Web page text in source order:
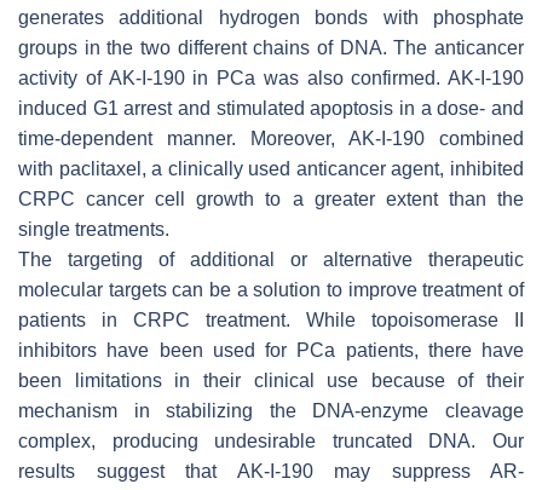
generates additional hydrogen bonds with phosphate
groups in the two different chains of DNA. The anticancer
activity of AK-I-190 in PCa was also confirmed. AK-I-190
induced G1 arrest and stimulated apoptosis in a dose- and
time-dependent manner. Moreover, AK-I-190 combined
with paclitaxel, a clinically used anticancer agent, inhibited
CRPC cancer cell growth to a greater extent than the
single treatments.
The targeting of additional or alternative therapeutic
molecular targets can be a solution to improve treatment of
patients in CRPC treatment. While topoisomerase II
inhibitors have been used for PCa patients, there have
been limitations in their clinical use because of their
mechanism in stabilizing the DNA-enzyme cleavage
complex, producing undesirable truncated DNA. Our
results suggest that AK-I-190 may suppress AR-